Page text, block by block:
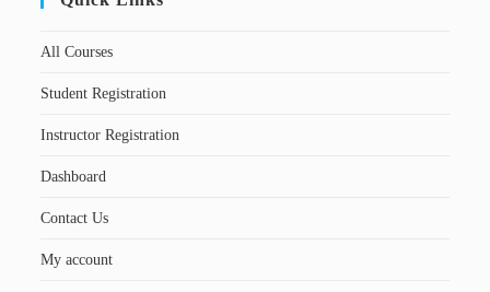
All Courses
Student Registration
Instructor Registration
Dashboard
Contact Us
My account